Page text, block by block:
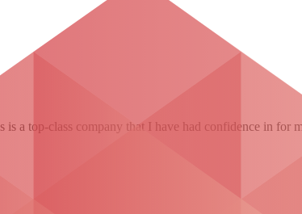
a top-class company that I have had confidence in for